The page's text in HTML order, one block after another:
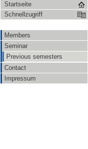
Startseite
Schnellzugriff
Members
Seminar
Previous semesters
Contact
Impressum